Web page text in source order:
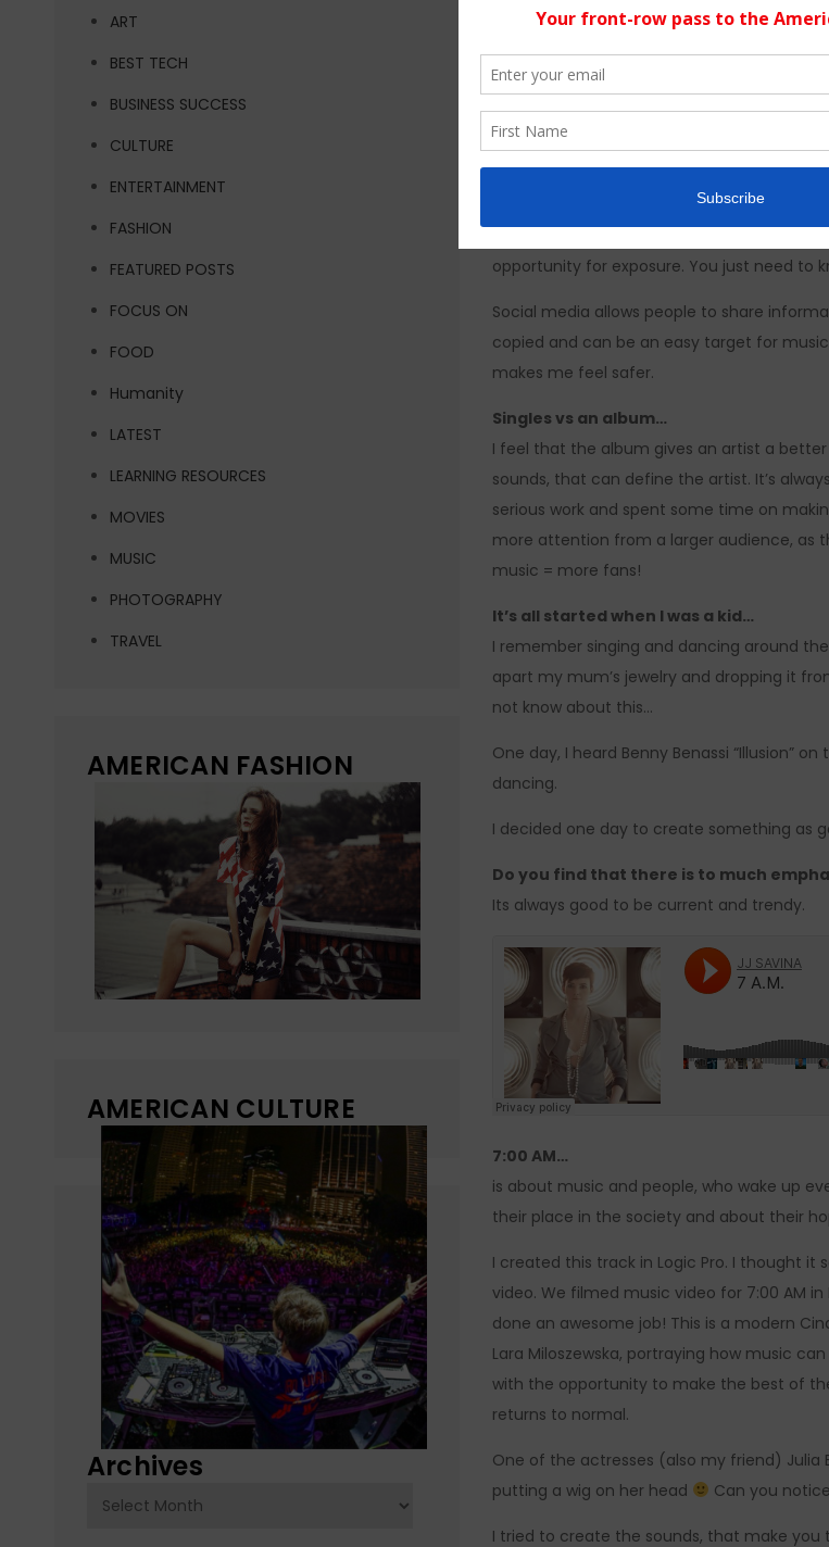
it from him. The proof was, that I
I have also met some awesome talented
RADIO! I feel SO lucky!
How are you over coming the hurdles
to concentrate on bad things.
What I like about social media is that it
opportunity for exposure. You just need to
Social media allows people to share
copied and can be an easy target for
makes me feel safer.
Singles vs an album…
I feel that the album gives an artist a
sounds, that can define the artist. It’s
serious work and spent some time on
more attention from a larger audience, as
music = more fans!
It’s all started when I was a kid…
I remember singing and dancing around
apart my mum’s jewelry and dropping it
not know about this…
One day, I heard Benny Benassi “Illusion”
dancing.
I decided one day to create something as
Do you find that there is to much
Its always good to be current and trendy.
7:00 AM…
is about music and people, who wake up
their place in the society and about their
I created this track in Logic Pro. I thought it
video. We filmed music video for 7:00 AM
done an awesome job! This is a modern
Lara Miloszewska, portraying how music
with the opportunity to make the best of
returns to normal.
One of the actresses (also my friend) Julia
putting a wig on her head
Can you
I tried to create the sounds, that make you
ART
BEST TECH
BUSINESS SUCCESS
CULTURE
ENTERTAINMENT
FASHION
FEATURED POSTS
FOCUS ON
FOOD
Humanity
LATEST
LEARNING RESOURCES
MOVIES
MUSIC
PHOTOGRAPHY
TRAVEL
AMERICAN FASHION
AMERICAN CULTURE
Archives
Archives